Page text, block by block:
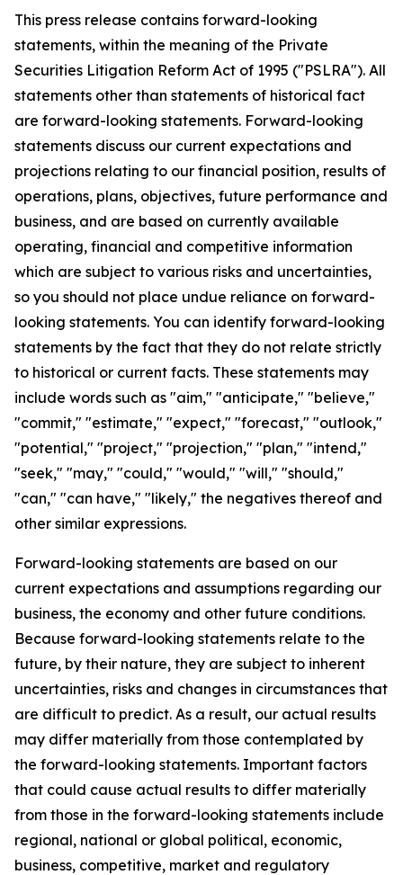
This press release contains forward-looking
statements, within the meaning of the Private
Securities Litigation Reform Act of 1995 ("PSLRA"). All
statements other than statements of historical fact
are forward-looking statements. Forward-looking
statements discuss our current expectations and
projections relating to our financial position, results of
operations, plans, objectives, future performance and
business, and are based on currently available
operating, financial and competitive information
which are subject to various risks and uncertainties,
so you should not place undue reliance on forward-
looking statements. You can identify forward-looking
statements by the fact that they do not relate strictly
to historical or current facts. These statements may
include words such as "aim," "anticipate," "believe,"
"commit," "estimate," "expect," "forecast," "outlook,"
"potential," "project," "projection," "plan," "intend,"
"seek," "may," "could," "would," "will," "should,"
"can," "can have," "likely," the negatives thereof and
other similar expressions.
Forward-looking statements are based on our
current expectations and assumptions regarding our
business, the economy and other future conditions.
Because forward-looking statements relate to the
future, by their nature, they are subject to inherent
uncertainties, risks and changes in circumstances that
are difficult to predict. As a result, our actual results
may differ materially from those contemplated by
the forward-looking statements. Important factors
that could cause actual results to differ materially
from those in the forward-looking statements include
regional, national or global political, economic,
business, competitive, market and regulatory